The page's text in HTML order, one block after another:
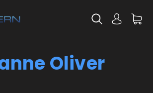
Oliver